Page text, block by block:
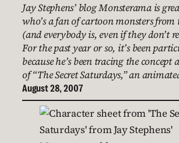
Jay Stephens’ blog Monsterama is
who’s a fan of cartoon monsters from
(and everybody is, even if they don’t
For the past year or so, it’s been
because he’s been tracing the
of “The Secret Saturdays,” an
August 28, 2007